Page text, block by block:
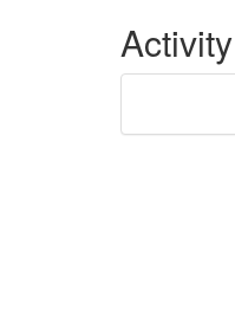
Activity